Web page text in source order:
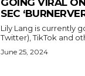
SEC
Lily Lang is currently
Twitter), TikTok and
June 25, 2024